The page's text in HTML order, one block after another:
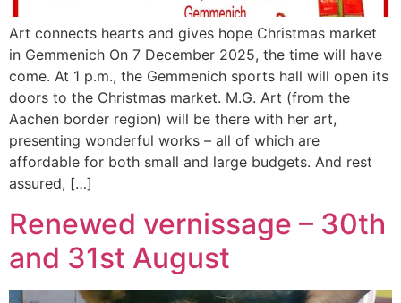
Art connects hearts and gives hope Christmas market
in Gemmenich On 7 December 2025, the time will have
come. At 1 p.m., the Gemmenich sports hall will open its
doors to the Christmas market. M.G. Art (from the
Aachen border region) will be there with her art,
presenting wonderful works – all of which are
affordable for both small and large budgets. And rest
assured, […]
Renewed vernissage – 30th
and 31st August